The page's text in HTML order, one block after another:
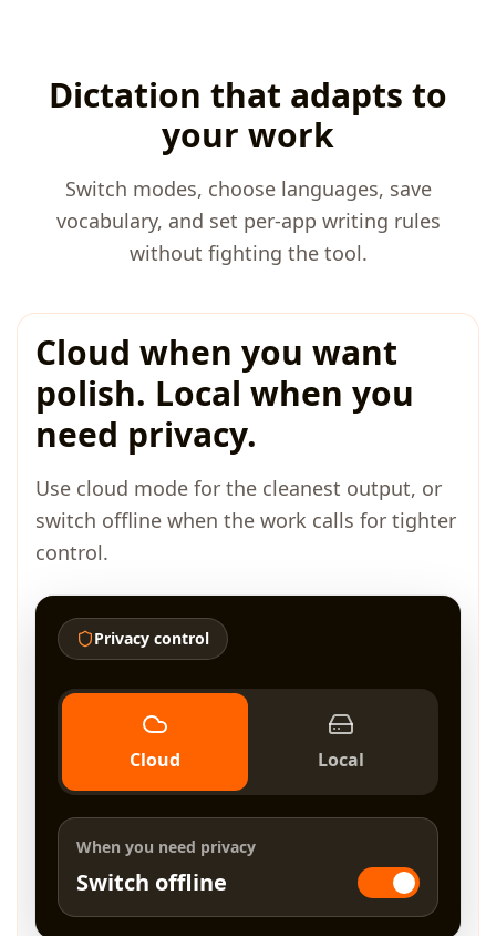
Dictation that adapts to
your work
Switch modes, choose languages, save
vocabulary, and set per-app writing rules
without fighting the tool.
Cloud when you want
polish. Local when you
need privacy.
Use cloud mode for the cleanest output, or
switch offline when the work calls for tighter
control.
Privacy control
Cloud Local
When you need privacy
Switch offline